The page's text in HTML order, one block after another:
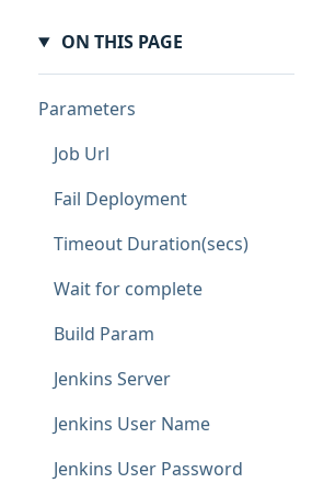
ON THIS PAGE
Parameters
Job Url
Fail Deployment
Timeout Duration(secs)
Wait for complete
Build Param
Jenkins Server
Jenkins User Name
Jenkins User Password